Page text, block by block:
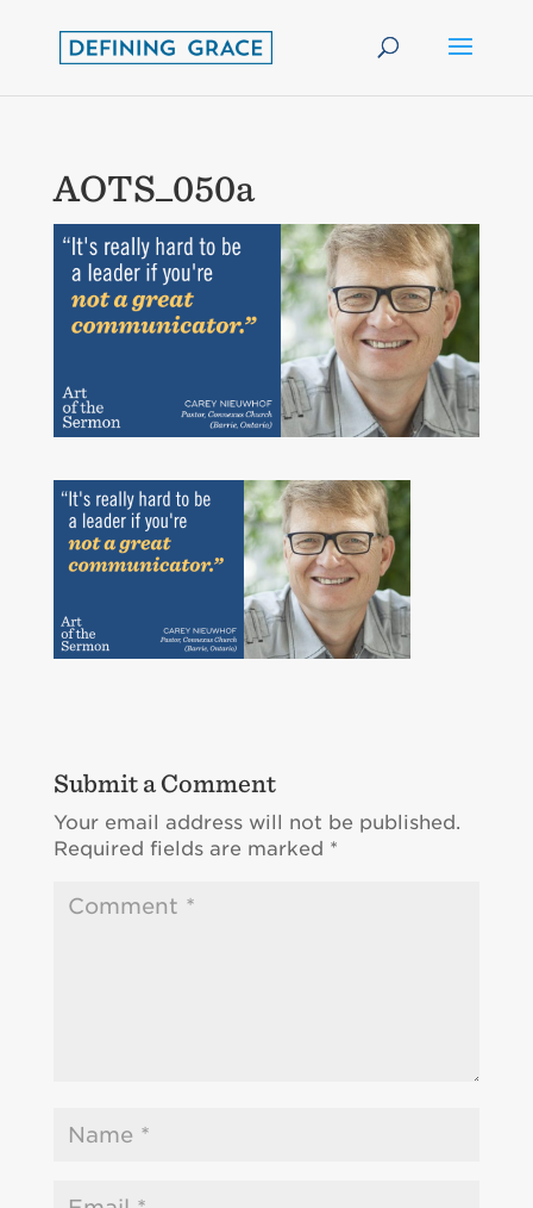
AOTS_050a
Submit a Comment
Your email address will not be published.
Required fields are marked *